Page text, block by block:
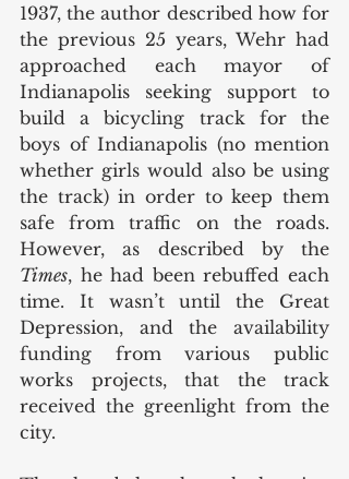
1937, the author described how for
the previous 25 years, Wehr had
approached each mayor of
Indianapolis seeking support to
build a bicycling track for the
boys of Indianapolis (no mention
whether girls would also be using
the track) in order to keep them
safe from traffic on the roads.
Times, he had been rebuffed each
time. It wasn’t until the Great
Depression, and the availability
funding from various public
works projects, that the track
received the greenlight from the
city.